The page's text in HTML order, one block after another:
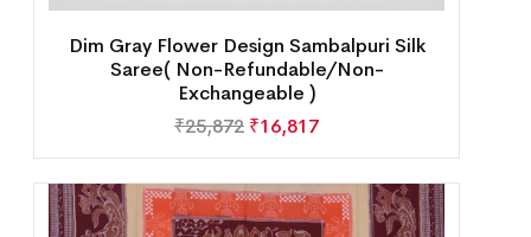
Dim Gray Flower Design Sambalpuri Silk
Saree( Non-Refundable/Non-
Exchangeable )
₹25,872 ₹16,817